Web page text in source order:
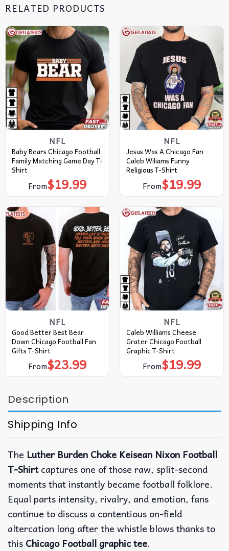
RELATED PRODUCTS
NFL
Baby Bears Chicago Football
Family Matching Game Day T-
Shirt
From$19.99
NFL
Jesus Was A Chicago Fan
Caleb Wiliams Funny
Religious T-Shirt
From$19.99
NFL
Good Better Best Bear
Down Chicago Football Fan
Gifts T-Shirt
From$23.99
NFL
Caleb Williams Cheese
Grater Chicago Football
Graphic T-Shirt
From$19.99
Description
Shipping Info
The Luther Burden Choke Keisean Nixon Football
T-Shirtcaptures one of those raw, split-second
moments that instantly became football folklore.
Equal parts intensity, rivalry, and emotion, fans
continue to discuss a contentious on-field
altercation long after the whistle blows thanks to
this Chicago Football graphic tee.